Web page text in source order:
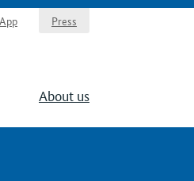
Press
About us